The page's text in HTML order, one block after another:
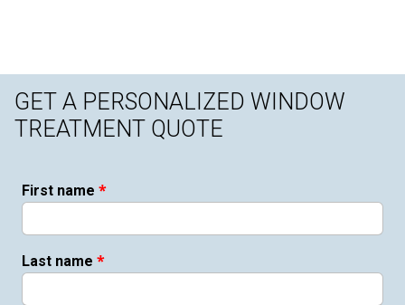
GET A PERSONALIZED WINDOW
TREATMENT QUOTE
First name *
Last name *